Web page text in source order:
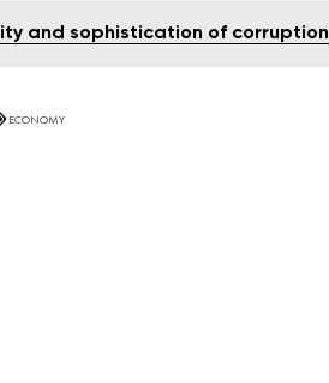
and sophistication of corruption
ECONOMY